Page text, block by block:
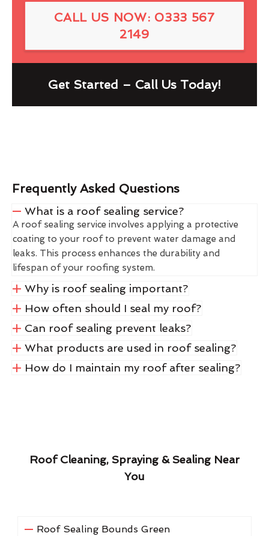
CALL US NOW: 0333 567
2149
Get Started – Call Us Today!
Frequently Asked Questions
What is a roof sealing service?
A roof sealing service involves applying a protective
coating to your roof to prevent water damage and
leaks. This process enhances the durability and
lifespan of your roofing system.
Why is roof sealing important?
How often should I seal my roof?
Can roof sealing prevent leaks?
What products are used in roof sealing?
How do I maintain my roof after sealing?
Roof Cleaning, Spraying & Sealing Near
You
Roof Sealing Bounds Green